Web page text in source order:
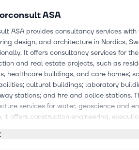
ASA
ASA provides consultancy services
design, and architecture in Nordics,
It offers consultancy services for
and real estate projects, such as
healthcare buildings, and care homes;
cultural buildings; laboratory
stations; and fire and police stations.
services for water, geoscience and
it offers construction engineering,
of various construction, renovation